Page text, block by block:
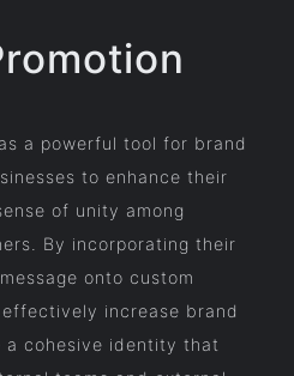
a powerful tool for brand
to enhance their
of unity among
By incorporating their
onto custom
increase brand
a cohesive identity that